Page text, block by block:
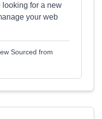
looking for a new
your web
Sourced from